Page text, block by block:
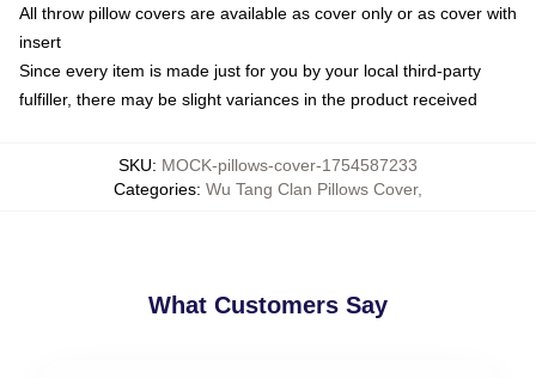
All throw pillow covers are available as cover only or as cover with
insert
Since every item is made just for you by your local third-party
fulfiller, there may be slight variances in the product received
SKU: MOCK-pillows-cover-1754587233
Categories: Wu Tang Clan Pillows Cover,
What Customers Say